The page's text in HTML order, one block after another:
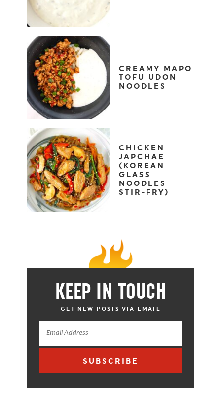
CREAMY MAPO
TOFU UDON
NOODLES
CHICKEN
JAPCHAE
(KOREAN
GLASS
NOODLES
STIR-FRY)
KEEP IN TOUCH
GET NEW POSTS VIA EMAIL
SUBSCRIBE